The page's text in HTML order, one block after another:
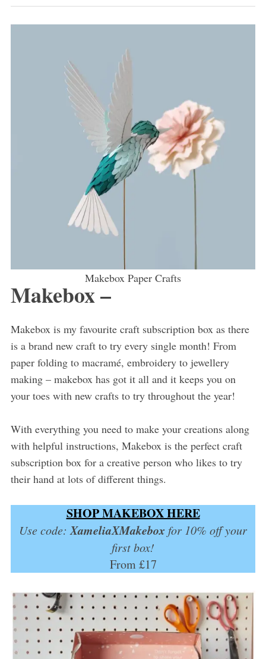
Makebox Paper Crafts
Makebox –
Makebox is my favourite craft subscription box as there
is a brand new craft to try every single month! From
paper folding to macramé, embroidery to jewellery
making – makebox has got it all and it keeps you on
your toes with new crafts to try throughout the year!
With everything you need to make your creations along
with helpful instructions, Makebox is the perfect craft
subscription box for a creative person who likes to try
their hand at lots of different things.
SHOP MAKEBOX HERE
Use code: XameliaXMakeboxfor 10% off your
first box!
From £17